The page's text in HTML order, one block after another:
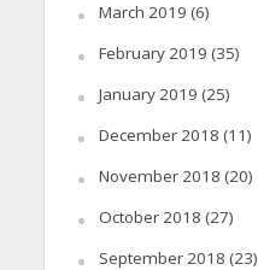
March 2019 (6)
February 2019 (35)
January 2019 (25)
December 2018 (11)
November 2018 (20)
October 2018 (27)
September 2018 (23)